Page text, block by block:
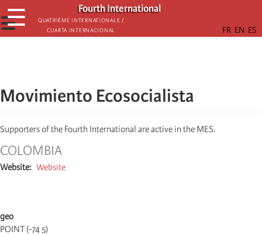
Skip
to
main
Fourth International
Quatrième internationale /
Cuarta Internacional
☰
☰
Movimiento Ecosocialista
Supporters of the Fourth International are active in the MES.
COLOMBIA
Website Website
geo
POINT (-74 5)